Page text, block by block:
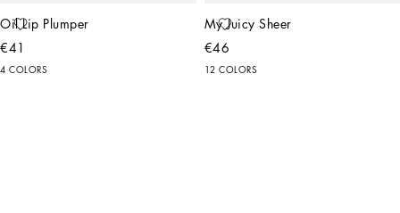
Oil Lip Plumper
€41
4 COLORS
My Juicy Sheer
€46
12 COLORS